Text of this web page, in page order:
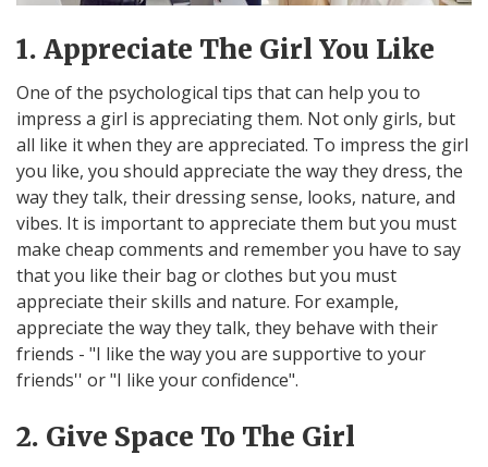
1. Appreciate The Girl You Like
One of the psychological tips that can help you to
impress a girl is appreciating them. Not only girls, but
all like it when they are appreciated. To impress the girl
you like, you should appreciate the way they dress, the
way they talk, their dressing sense, looks, nature, and
vibes. It is important to appreciate them but you must
make cheap comments and remember you have to say
that you like their bag or clothes but you must
appreciate their skills and nature. For example,
appreciate the way they talk, they behave with their
friends - "I like the way you are supportive to your
friends'' or "I like your confidence".
2. Give Space To The Girl